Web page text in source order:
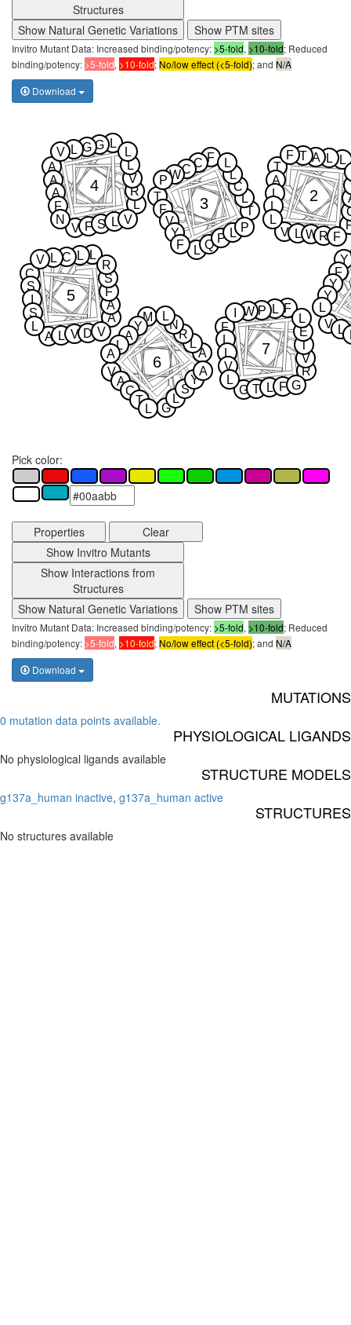
Structures
Show Natural Genetic Variations
Show PTM sites
Invitro Mutant Data: Increased binding/potency: >5-fold, >10-fold; Reduced
binding/potency: >5-fold, >10-fold;No/low effect (<5-fold); and N/A
Download
Y
V
F
L
Y
Y
L
T
V
L
A
L
L
L
W
A
L
R
T
L
F
F
2
T
L
T
F
F
Q
L
C
V
P
C
C
Y L
L
W
F
P
L
P
3
L
L
A
V
R
G
A
F
V
G
A
S
L
L
F
L
L
V
N V
4
L
C
A
A
L
S
L
A
C
I
V
F
L
S
D
S
V
L V
R
5
G
A
M
V
L
L
Y
A
S
R
A
C
Y
N
L
T
A
L
A
L
6
R
F
F
G
V
L
L
T
T
P
L
L
E
W
V
F
L
L G
7
Pick color:
Properties
Clear
Show Invitro Mutants
Show Interactions from
Structures
Show Natural Genetic Variations
Show PTM sites
Invitro Mutant Data: Increased binding/potency: >5-fold, >10-fold; Reduced
binding/potency: >5-fold, >10-fold;No/low effect (<5-fold); and N/A
Download
MUTATIONS
0 mutation data points available.
PHYSIOLOGICAL LIGANDS
No physiological ligands available
STRUCTURE MODELS
g137a_human inactive, g137a_human active
STRUCTURES
No structures available